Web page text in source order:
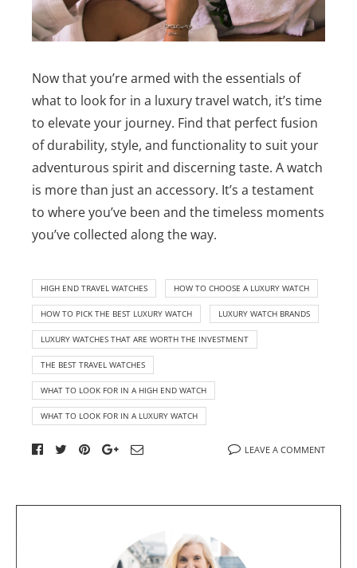
Now that you’re armed with the essentials of
what to look for in a luxury travel watch, it’s time
to elevate your journey. Find that perfect fusion
of durability, style, and functionality to suit your
adventurous spirit and discerning taste. A watch
is more than just an accessory. It’s a testament
to where you’ve been and the timeless moments
you’ve collected along the way.
HIGH END TRAVEL WATCHES HOW TO CHOOSE A LUXURY WATCH
HOW TO PICK THE BEST LUXURY WATCH LUXURY WATCH BRANDS
LUXURY WATCHES THAT ARE WORTH THE INVESTMENT
THE BEST TRAVEL WATCHES
WHAT TO LOOK FOR IN A HIGH END WATCH
WHAT TO LOOK FOR IN A LUXURY WATCH
LEAVE A COMMENT